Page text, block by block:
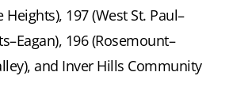
Heights), 197 (West St. Paul–
196 (Rosemount–
and Inver Hills Community